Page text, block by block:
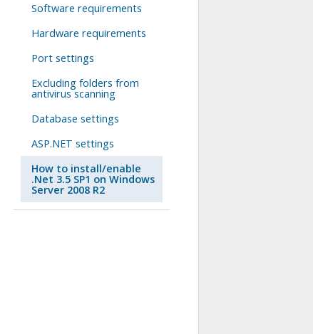
Software requirements
Hardware requirements
Port settings
Excluding folders from
antivirus scanning
Database settings
ASP.NET settings
How to install/enable
.Net 3.5 SP1 on Windows
Server 2008 R2